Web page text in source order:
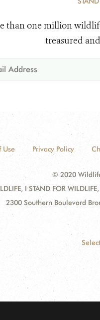
than one million
treasured
Use Privacy Policy
© 2020
I STAND FOR
2300 Southern Boulevard